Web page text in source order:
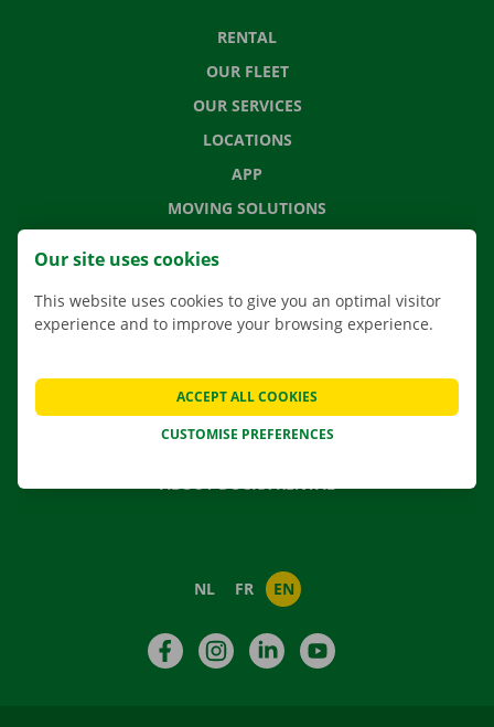
RENTAL
OUR FLEET
OUR SERVICES
LOCATIONS
APP
MOVING SOLUTIONS
CONTACT US
NEWS
GIFT VOUCHER
ABOUT DOCKX RENTAL
NL FR EN
FacebookInstagramLinkedIn
Our site uses cookies
This website uses cookies to give you an optimal visitor
experience and to improve your browsing experience.
CUSTOMISE PREFERENCES
ACCEPT ALL COOKIES